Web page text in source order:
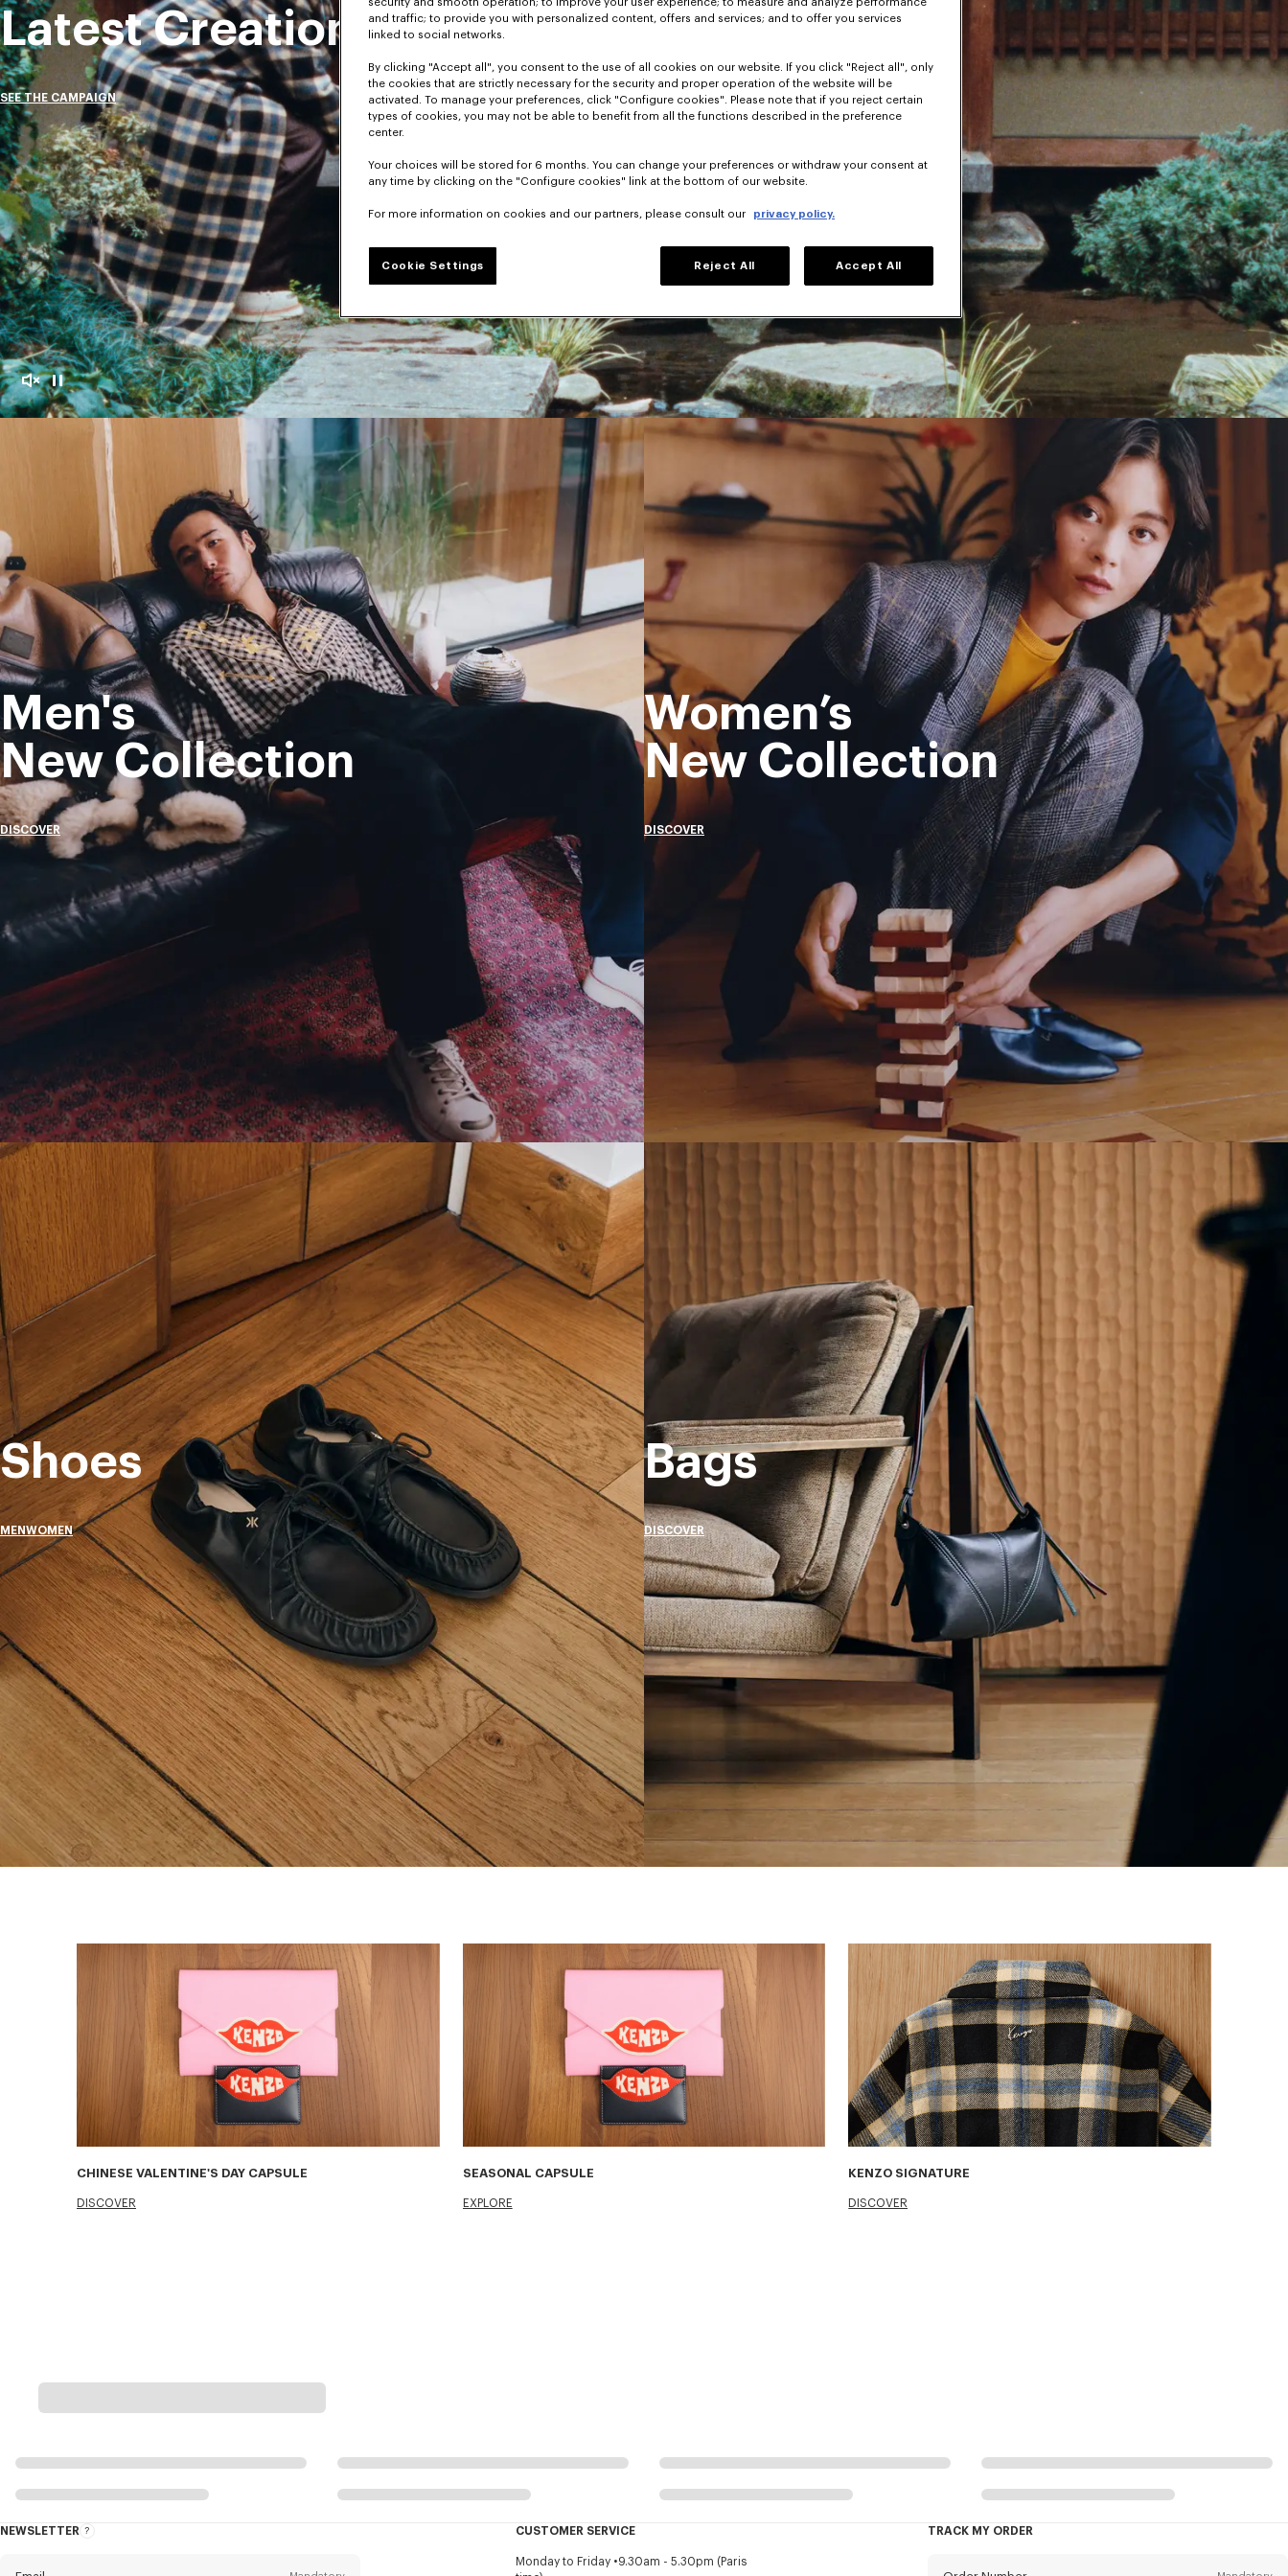
MutePause
Latest Creations
SEE THE CAMPAIGN
Men's
New Collection
DISCOVER
Women’s
New Collection
DISCOVER
Shoes
MENWOMEN
Bags
DISCOVER
CHINESE VALENTINE'S DAY CAPSULE
DISCOVER
SEASONAL CAPSULE
EXPLORE
KENZO SIGNATURE
DISCOVER
NEWSLETTER
About
CUSTOMER SERVICE
Monday to Friday
9.30am - 5.30pm (Paris
TRACK MY ORDER
security and smooth operation; to improve your user experience; to measure and analyze performance
and traffic; to provide you with personalized content, offers and services; and to offer you services
linked to social networks.
By clicking "Accept all", you consent to the use of all cookies on our website. If you click "Reject all", only
the cookies that are strictly necessary for the security and proper operation of the website will be
activated. To manage your preferences, click "Configure cookies". Please note that if you reject certain
types of cookies, you may not be able to benefit from all the functions described in the preference
center.
Your choices will be stored for 6 months. You can change your preferences or withdraw your consent at
any time by clicking on the "Configure cookies" link at the bottom of our website.
For more information on cookies and our partners, please consult our privacy policy.
Cookie Settings Reject All Accept All